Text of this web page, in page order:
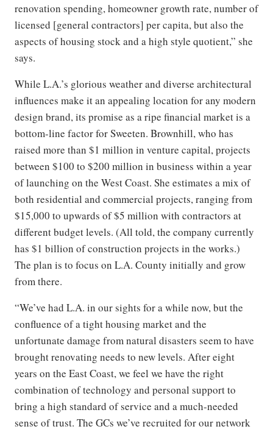
renovation spending, homeowner growth rate, number of
licensed [general contractors] per capita, but also the
aspects of housing stock and a high style quotient,” she
says.
While L.A.’s glorious weather and diverse architectural
influences make it an appealing location for any modern
design brand, its promise as a ripe financial market is a
bottom-line factor for Sweeten. Brownhill, who has
raised more than $1 million in venture capital, projects
between $100 to $200 million in business within a year
of launching on the West Coast. She estimates a mix of
both residential and commercial projects, ranging from
$15,000 to upwards of $5 million with contractors at
different budget levels. (All told, the company currently
has $1 billion of construction projects in the works.)
The plan is to focus on L.A. County initially and grow
from there.
“We’ve had L.A. in our sights for a while now, but the
confluence of a tight housing market and the
unfortunate damage from natural disasters seem to have
brought renovating needs to new levels. After eight
years on the East Coast, we feel we have the right
combination of technology and personal support to
bring a high standard of service and a much-needed
sense of trust. The GCs we’ve recruited for our network